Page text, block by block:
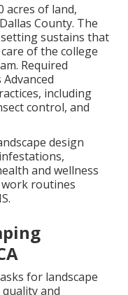
acres of land,
County. The
sustains that
of the college
Required
including
control, and
design
and wellness
work routines
for landscape
and